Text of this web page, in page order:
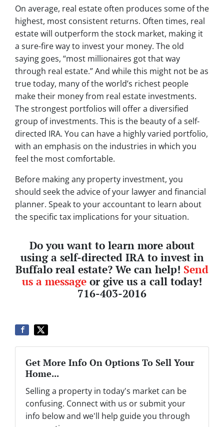
On average, real estate often produces some of the
highest, most consistent returns. Often times, real
estate will outperform the stock market, making it
a sure-fire way to invest your money. The old
saying goes, “most millionaires got that way
through real estate.” And while this might not be as
true today, many of the world’s richest people
make their money from real estate investments.
The strongest portfolios will offer a diversified
group of investments. This is the beauty of a self-
directed IRA. You can have a highly varied portfolio,
with an emphasis on the industries in which you
feel the most comfortable.
Before making any property investment, you
should seek the advice of your lawyer and financial
planner. Speak to your accountant to learn about
the specific tax implications for your situation.
Do you want to learn more about
using a self-directed IRA to invest in
Buffalo real estate? We can help! Send
us a message or give us a call today!
716-403-2016
Get More Info On Options To Sell Your
Home...
Selling a property in today's market can be
confusing. Connect with us or submit your
info below and we'll help guide you through